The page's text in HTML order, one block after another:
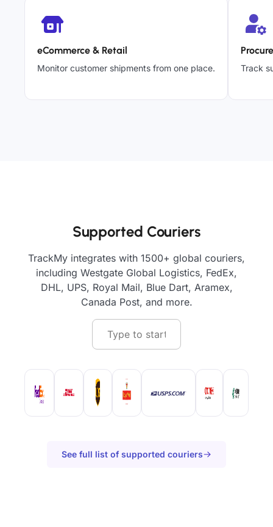
eCommerce & Retail
Monitor customer shipments from one place. Track
Supported Couriers
TrackMy integrates with 1500+ global couriers,
including Westgate Global Logistics, FedEx,
DHL, UPS, Royal Mail, Blue Dart, Aramex,
Canada Post, and more.
See full list of supported couriers